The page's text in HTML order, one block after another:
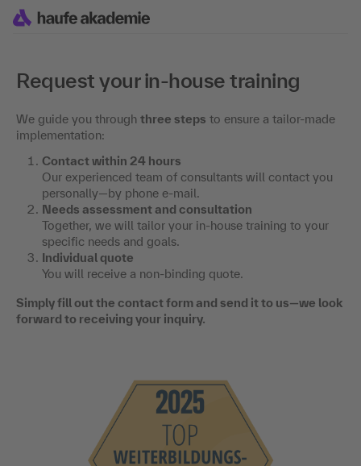
Request your in-house training
We guide you through three steps to ensure a tailor-made
implementation:
Contact within 24 hours
Our experienced team of consultants will contact you
personally—by phone e-mail.
Needs assessment and consultation
Together, we will tailor your in-house training to your
specific needs and goals.
Individual quote
You will receive a non-binding quote.
Simply fill out the contact form and send it to us—we look
forward to receiving your inquiry.